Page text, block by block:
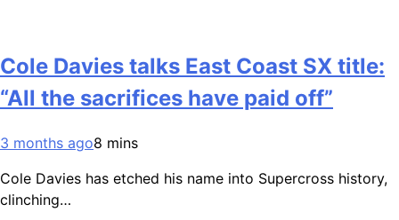
Cole Davies talks East Coast SX title:
“All the sacrifices have paid off”
3 months ago8 mins
Cole Davies has etched his name into Supercross history,
clinching…